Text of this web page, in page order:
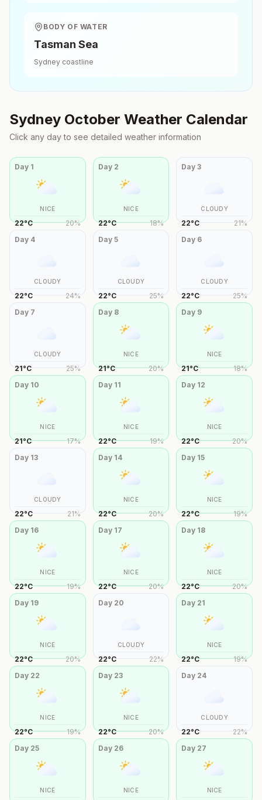
BODY OF WATER
Tasman Sea
Sydney coastline
Sydney October Weather Calendar
Click any day to see detailed weather information
Day 1
NICE
22°C 20%
Day 2
NICE
22°C 18%
Day3
CLOUDY
22°C 21%
Day 4
CLOUDY
22°C 24%
Day 5
CLOUDY
22°C 25%
Day 6
CLOUDY
22°C 25%
Day 7
CLOUDY
21°C 25%
Day 8
NICE
21°C 20%
Day 9
NICE
21°C 18%
Day 10
NICE
21°C 17%
Day 11
NICE
22°C 19%
Day 12
NICE
22°C 20%
Day 13
CLOUDY
22°C 21%
Day 14
NICE
22°C 20%
Day 15
NICE
22°C 19%
Day 16
NICE
22°C 19%
Day 17
NICE
22°C 20%
Day 18
NICE
22°C 20%
Day 19
NICE
22°C 20%
Day 20
CLOUDY
22°C 22%
Day 21
NICE
22°C 19%
Day 22
NICE
22°C 19%
Day 23
NICE
22°C 20%
Day 24
CLOUDY
22°C 22%
Day 25
NICE
Day 26
NICE
Day 27
NICE